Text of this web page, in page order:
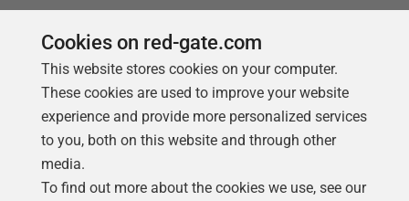
Follow us
Cookies on red-gate.com
This website stores cookies on your computer.
These cookies are used to improve your website
experience and provide more personalized services
to you, both on this website and through other
media.
To find out more about the cookies we use, see our